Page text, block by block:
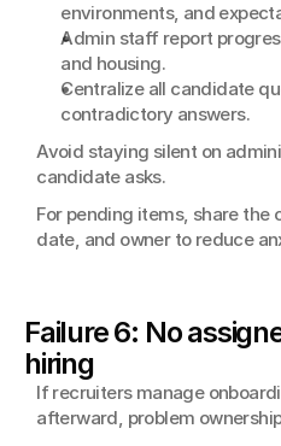
environments, and
Admin staff report
and housing.
Centralize all candidate
contradictory answers.
Avoid staying silent on
candidate asks.
For pending items, share
date, and owner to reduce
Failure 6: No
hiring
If recruiters manage
afterward, problem